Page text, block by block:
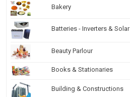
Bakery
Batteries - Inverters & Solar
Beauty Parlour
Books & Stationaries
Building & Constructions